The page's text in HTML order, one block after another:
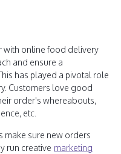
with online food delivery
and ensure a
has played a pivotal role
Customers love good
order's whereabouts,
etc.
make sure new orders
run creative marketing